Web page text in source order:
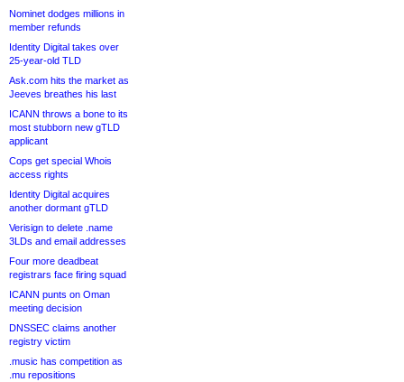
Nominet dodges millions in
member refunds
Identity Digital takes over
25-year-old TLD
Ask.com hits the market as
Jeeves breathes his last
ICANN throws a bone to its
most stubborn new gTLD
applicant
Cops get special Whois
access rights
Identity Digital acquires
another dormant gTLD
Verisign to delete .name
3LDs and email addresses
Four more deadbeat
registrars face firing squad
ICANN punts on Oman
meeting decision
DNSSEC claims another
registry victim
.music has competition as
.mu repositions